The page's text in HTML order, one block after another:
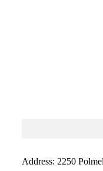
Address: 2250